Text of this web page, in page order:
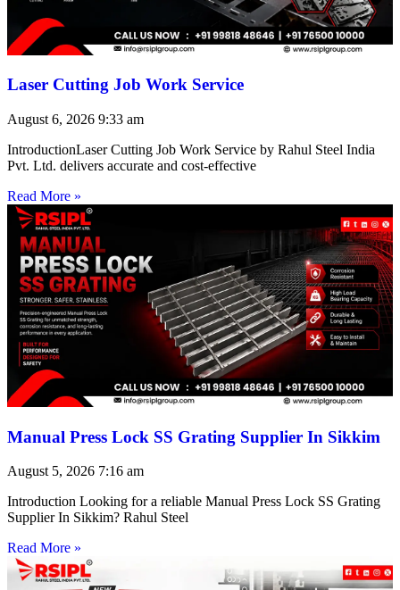
Laser Cutting Job Work Service
August 6, 2026 9:33 am
IntroductionLaser Cutting Job Work Service by Rahul Steel India
Pvt. Ltd. delivers accurate and cost-effective
Read More »
Manual Press Lock SS Grating Supplier In Sikkim
August 5, 2026 7:16 am
Introduction Looking for a reliable Manual Press Lock SS Grating
Supplier In Sikkim? Rahul Steel
Read More »